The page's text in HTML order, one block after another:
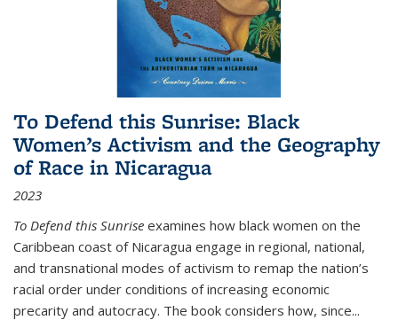
To Defend this Sunrise: Black
Women’s Activism and the Geography
of Race in Nicaragua
2023
To Defend this Sunrise examines how black women on the
Caribbean coast of Nicaragua engage in regional, national,
and transnational modes of activism to remap the nation’s
racial order under conditions of increasing economic
precarity and autocracy. The book considers how, since...